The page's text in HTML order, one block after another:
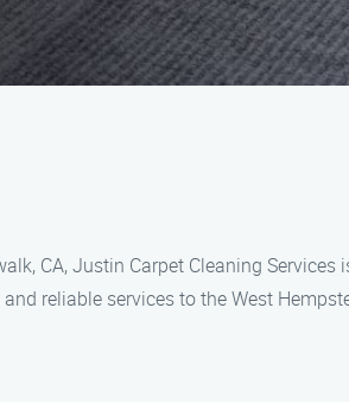
CA, Justin Carpet Cleaning
reliable services to the West